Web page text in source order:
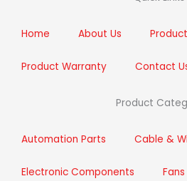
m
Home About Us
Product Warranty Contact
Product
Automation Parts Cable &
Electronic Components Fans